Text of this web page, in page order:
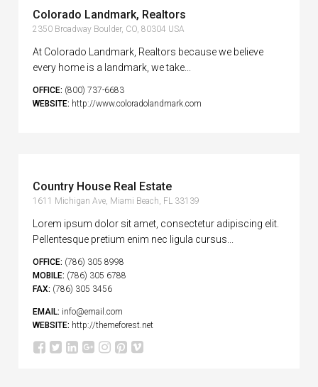
Colorado Landmark, Realtors
2350 Broadway Boulder, CO, 80304 USA
At Colorado Landmark, Realtors because we believe
every home is a landmark, we take...
OFFICE: (800) 737-6683
WEBSITE: http://www.coloradolandmark.com
Country House Real Estate
1611 Michigan Ave, Miami Beach, FL 33139
Lorem ipsum dolor sit amet, consectetur adipiscing elit.
Pellentesque pretium enim nec ligula cursus...
OFFICE: (786) 305 8998
MOBILE: (786) 305 6788
FAX: (786) 305 3456
EMAIL: info@email.com
WEBSITE: http://themeforest.net